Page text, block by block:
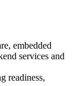
embedded
services and
readiness,